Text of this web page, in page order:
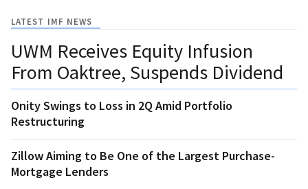
LATEST IMF NEWS
UWM Receives Equity Infusion
From Oaktree, Suspends Dividend
Onity Swings to Loss in 2Q Amid Portfolio
Restructuring
Zillow Aiming to Be One of the Largest Purchase-
Mortgage Lenders